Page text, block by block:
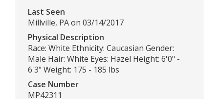
Last Seen
Millville, PA on 03/14/2017
Physical Description
Race: White Ethnicity: Caucasian Gender:
Male Hair: White Eyes: Hazel Height: 6'0" -
6'3" Weight: 175 - 185 lbs
Case Number
MP42311